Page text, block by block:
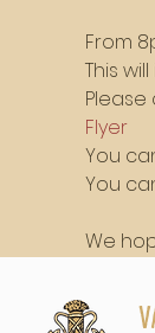
From
This
Flyer
You
You
We